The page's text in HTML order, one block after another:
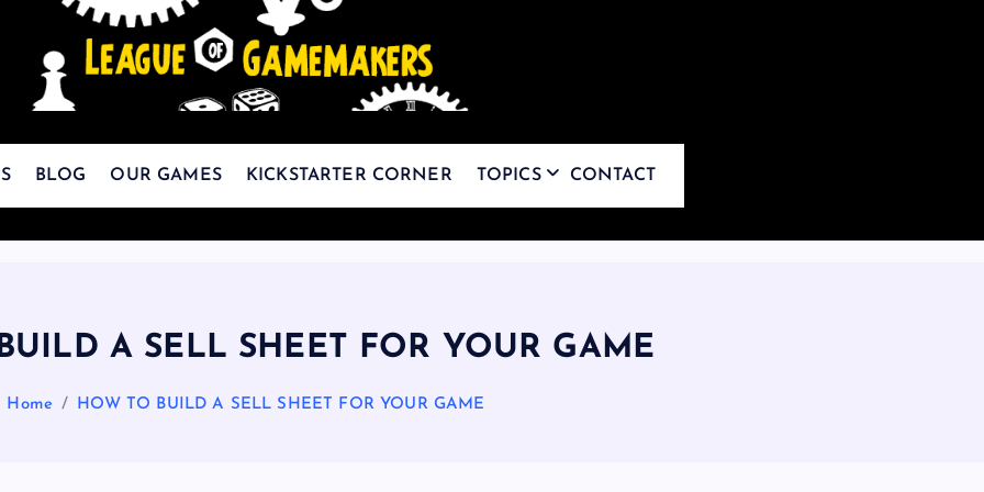
The Best Games Are Yet To Be Made
BLOG OUR GAMES KICKSTARTER CORNER TOPICS CONTACT
A SELL SHEET FOR YOUR GAME
Home HOW TO BUILD A SELL SHEET FOR YOUR GAME